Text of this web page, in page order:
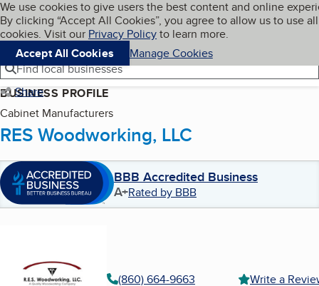
Skip to main content
Cookies on BBB.org
We use cookies to give users the best content and online
By clicking “Accept All Cookies”, you agree to allow us to use all
cookies. Visit our Privacy Policyto learn more.
Accept All Cookies
Manage Cookies
Navigation menu
Menu My BBB
Find local businesses
Share
BUSINESS PROFILE
Cabinet Manufacturers
RES Woodworking, LLC
BBB Accredited Business
A+Rated by BBB
(860) 664-9663 Write a